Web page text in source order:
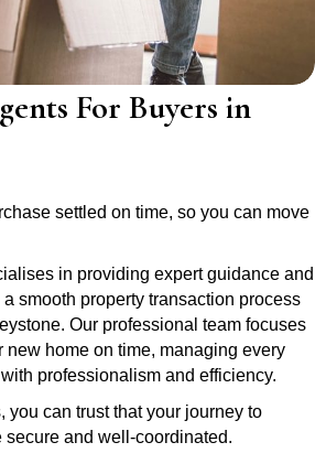
For Buyers in
settled on time, so you can move
in providing expert guidance and
smooth property transaction process
Our professional team focuses
new home on time, managing every
professionalism and efficiency.
you can trust that your journey to
and well-coordinated.